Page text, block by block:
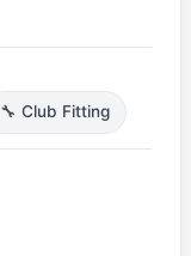
🔧 Club Fitting